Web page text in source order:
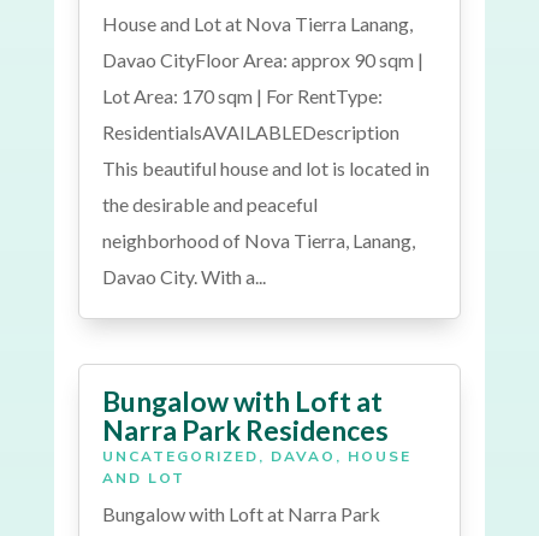
House and Lot at Nova Tierra Lanang,
Davao CityFloor Area: approx 90 sqm |
Lot Area: 170 sqm | For RentType:
ResidentialsAVAILABLEDescription
This beautiful house and lot is located in
the desirable and peaceful
neighborhood of Nova Tierra, Lanang,
Davao City. With a...
Bungalow with Loft at
Narra Park Residences
UNCATEGORIZED, DAVAO , HOUSE
AND LOT
Bungalow with Loft at Narra Park